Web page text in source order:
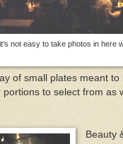
not easy to take photos in here
of small plates meant
to select from as
Beauty